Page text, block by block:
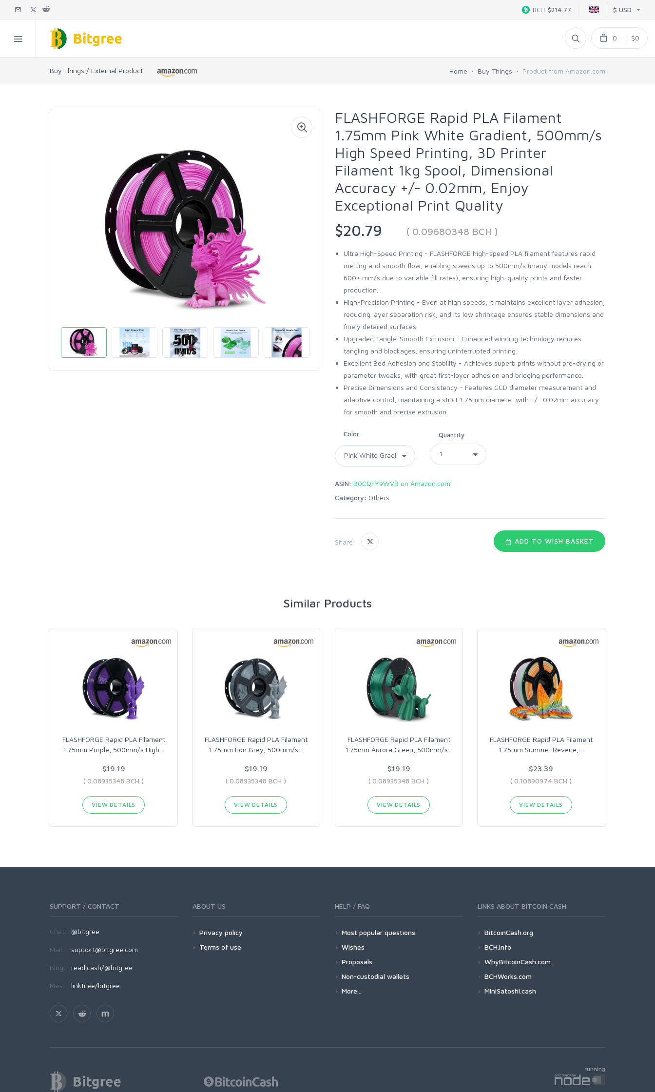
$ USD
BCH $214.77
0 $0
Buy Things / External Product Home Buy Things Product from Amazon.com
FLASHFORGE Rapid PLA Filament
1.75mm Pink White Gradient, 500mm/s
High Speed Printing, 3D Printer
Filament 1kg Spool, Dimensional
Accuracy +/- 0.02mm, Enjoy
Exceptional Print Quality
$20.79
( 0.09680348 BCH )
Ultra High-Speed Printing - FLASHFORGE high-speed PLA filament features rapid
melting and smooth flow, enabling speeds up to 500mm/s (many models reach
600+ mm/s due to variable fill rates), ensuring high-quality prints and faster
production.
High-Precision Printing - Even at high speeds, it maintains excellent layer adhesion,
reducing layer separation risk, and its low shrinkage ensures stable dimensions and
finely detailed surfaces.
Upgraded Tangle-Smooth Extrusion - Enhanced winding technology reduces
tangling and blockages, ensuring uninterrupted printing.
Excellent Bed Adhesion and Stability - Achieves superb prints without pre-drying or
parameter tweaks, with great first-layer adhesion and bridging performance.
Precise Dimensions and Consistency - Features CCD diameter measurement and
adaptive control, maintaining a strict 1.75mm diameter with +/- 0.02mm accuracy
for smooth and precise extrusion.
Color Quantity
ASIN: B0CQFY9WVB on Amazon.com
Category: Others
Share: ADD TO WISH BASKET
Similar Products
FLASHFORGE Rapid PLA Filament
1.75mm Purple, 500mm/s High
$19.19
( 0.08935348 BCH )
VIEW DETAILS
FLASHFORGE Rapid PLA Filament
1.75mm Iron Grey, 500mm/s
$19.19
( 0.08935348 BCH )
VIEW DETAILS
FLASHFORGE Rapid PLA Filament
1.75mm Aurora Green, 500mm/s
$19.19
( 0.08935348 BCH )
VIEW DETAILS
FLASHFORGE Rapid PLA Filament
1.75mm Summer Reverie,
$23.39
( 0.10890974 BCH )
VIEW DETAILS
SUPPORT / CONTACT
Chat: @bitgree
Mail: support@bitgree.com
Blog: read.cash/@bitgree
Más: linktr.ee/bitgree
ABOUT US
Privacy policy
Terms of use
HELP / FAQ
Most popular questions
Wishes
Proposals
Non-custodial wallets
More...
LINKS ABOUT BITCOIN CASH
BitcoinCash.org
BCH.info
WhyBitcoinCash.com
BCHWorks.com
MiniSatoshi.cash